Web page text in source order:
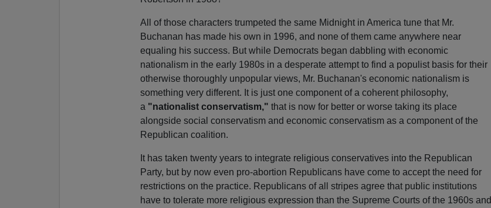
All of those characters trumpeted the same Midnight in America tune that Mr.
Buchanan has made his own in 1996, and none of them came anywhere near
equaling his success. But while Democrats began dabbling with economic
nationalism in the early 1980s in a desperate attempt to find a populist basis for their
otherwise thoroughly unpopular views, Mr. Buchanan's economic nationalism is
something very different. It is just one component of a coherent philosophy,
a "nationalist conservatism," that is now for better or worse taking its place
alongside social conservatism and economic conservatism as a component of the
Republican coalition.
It has taken twenty years to integrate religious conservatives into the Republican
Party, but by now even pro-abortion Republicans have come to accept the need for
restrictions on the practice. Republicans of all stripes agree that public institutions
have to tolerate more religious expression than the Supreme Courts of the 1960s and